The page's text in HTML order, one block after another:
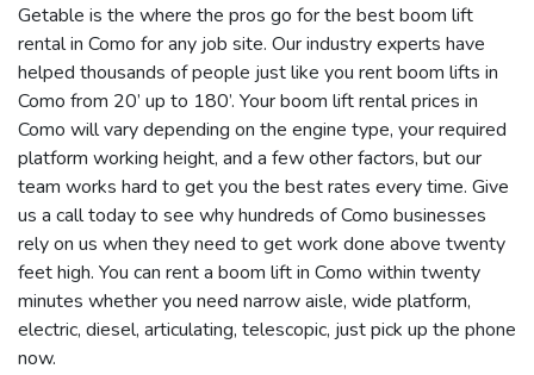
Getable is the where the pros go for the best boom lift
rental in Como for any job site. Our industry experts have
helped thousands of people just like you rent boom lifts in
Como from 20’ up to 180’. Your boom lift rental prices in
Como will vary depending on the engine type, your required
platform working height, and a few other factors, but our
team works hard to get you the best rates every time. Give
us a call today to see why hundreds of Como businesses
rely on us when they need to get work done above twenty
feet high. You can rent a boom lift in Como within twenty
minutes whether you need narrow aisle, wide platform,
electric, diesel, articulating, telescopic, just pick up the phone
now.